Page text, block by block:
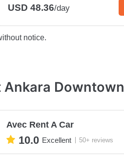
USD 48.36/day
notice.
Ankara Downtown
Avec Rent A Car
10.0 Excellent 50+ reviews